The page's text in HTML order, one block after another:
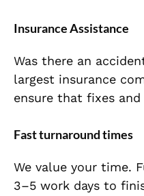
Insurance Assistance
Was there an
largest insurance
ensure that fixes
Fast turnaround times
We value your time.
3–5 work days to